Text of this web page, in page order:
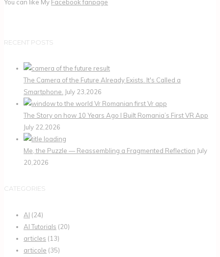
You can like My Facebook fanpage
RECENT POSTS
The Camera of the Future Already Exists. It's Called a
Smartphone. July 23,2026
The Story on how 10 Years Ago I Built Romania’s First VR App
July 22,2026
Me, the Puzzle — Reassembling a Fragmented Reflection July
20,2026
CATEGORIES
AI (24)
AI Tutorials (20)
articles (13)
articole (35)